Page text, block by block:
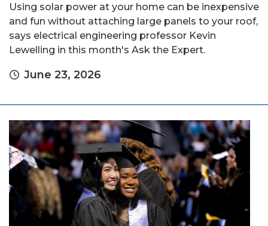
Using solar power at your home can be inexpensive
and fun without attaching large panels to your roof,
says electrical engineering professor Kevin
Lewelling in this month's Ask the Expert.
June 23, 2026